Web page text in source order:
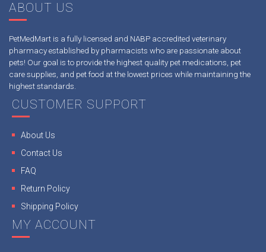
ABOUT US
PetMedMart is a fully licensed and NABP accredited veterinary
pharmacy established by pharmacists who are passionate about
pets! Our goal is to provide the highest quality pet medications, pet
care supplies, and pet food at the lowest prices while maintaining the
highest standards.
CUSTOMER SUPPORT
About Us
Contact Us
FAQ
Return Policy
Shipping Policy
MY ACCOUNT